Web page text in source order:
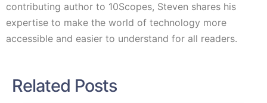
contributing author to 10Scopes, Steven shares his
expertise to make the world of technology more
accessible and easier to understand for all readers.
Related Posts